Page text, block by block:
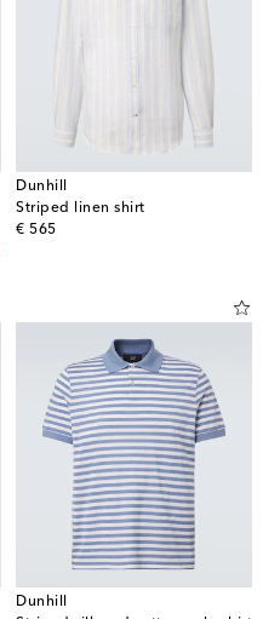
Dunhill
Striped linen shirt
€ 565
original price
Dunhill